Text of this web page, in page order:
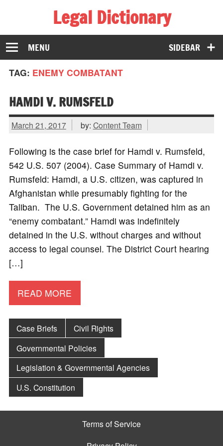
Legal Dictionary
The Law Dictionary for Everyone
SIDEBAR
MENU
TAG: ENEMY COMBATANT
HAMDI V. RUMSFELD
March 21, 2017 by: Content Team
Following is the case brief for Hamdi v. Rumsfeld,
542 U.S. 507 (2004). Case Summary of Hamdi v.
Rumsfeld: Hamdi, a U.S. citizen, was captured in
Afghanistan while presumably fighting for the
Taliban. The U.S. Government detained him as an
“enemy combatant.” Hamdi was indefinitely
detained in the U.S. without charges and without
access to legal counsel. The District Court hearing
[…]
READ MORE
Case Briefs
Civil Rights
Governmental Policies
Legislation & Governmental Agencies
U.S. Constitution
Terms of Service